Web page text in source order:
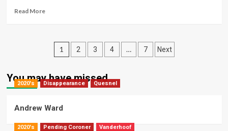
Read MoreRead
Cletheroe
Posts
1 2 3 4 … 7 Next
You may have missed
2020's Disappearance Quesnel
Andrew Ward
2020's Pending Coroner Vanderhoof